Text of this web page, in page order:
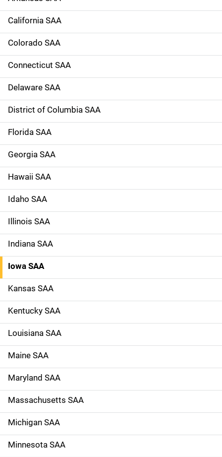
a
v
i
g
a
t
i
o
n
California SAA
Colorado SAA
Connecticut SAA
Delaware SAA
District of Columbia SAA
Florida SAA
Georgia SAA
Hawaii SAA
Idaho SAA
Illinois SAA
Indiana SAA
Iowa SAA
Kansas SAA
Kentucky SAA
Louisiana SAA
Maine SAA
Maryland SAA
Massachusetts SAA
Michigan SAA
Minnesota SAA